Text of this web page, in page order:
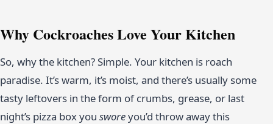
Why Cockroaches Love Your Kitchen
So, why the kitchen? Simple. Your kitchen is roach
paradise. It’s warm, it’s moist, and there’s usually some
tasty leftovers in the form of crumbs, grease, or last
night’s pizza box you sworeyou’d throw away this